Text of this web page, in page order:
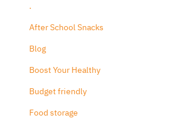
.
After School Snacks
Blog
Boost Your Healthy
Budget friendly
Food storage